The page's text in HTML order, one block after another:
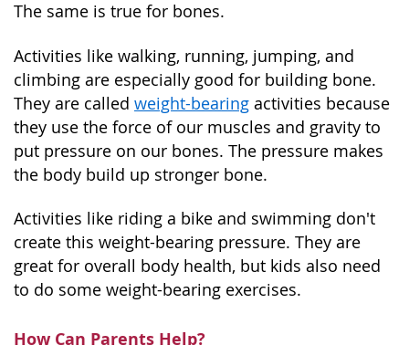
The same is true for bones.
Activities like walking, running, jumping, and
climbing are especially good for building bone.
They are called weight-bearing activities because
they use the force of our muscles and gravity to
put pressure on our bones. The pressure makes
the body build up stronger bone.
Activities like riding a bike and swimming don't
create this weight-bearing pressure. They are
great for overall body health, but kids also need
to do some weight-bearing exercises.
How Can Parents Help?